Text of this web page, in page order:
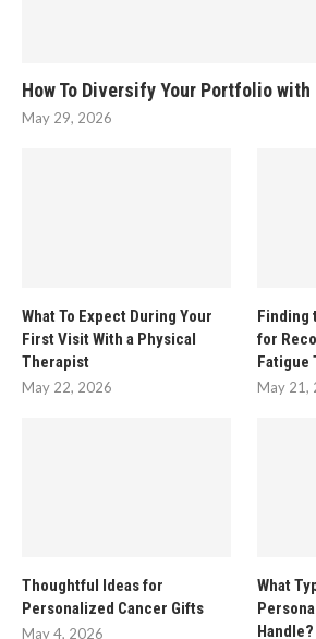
How To Diversify Your Portfolio
May 29, 2026
What To Expect During Your
First Visit With a Physical
Therapist
May 22, 2026
Finding
for
Fatigue
May 21,
Thoughtful Ideas for
Personalized Cancer Gifts
May 4, 2026
What
Handle?